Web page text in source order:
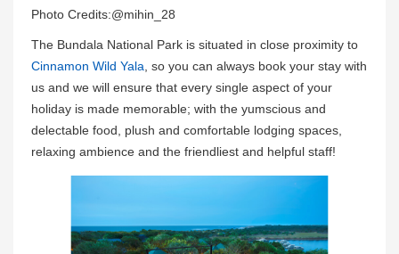
Photo Credits:@mihin_28
The Bundala National Park is situated in close proximity to
Cinnamon Wild Yala , so you can always book your stay with
us and we will ensure that every single aspect of your
holiday is made memorable; with the yumscious and
delectable food, plush and comfortable lodging spaces,
relaxing ambience and the friendliest and helpful staff!